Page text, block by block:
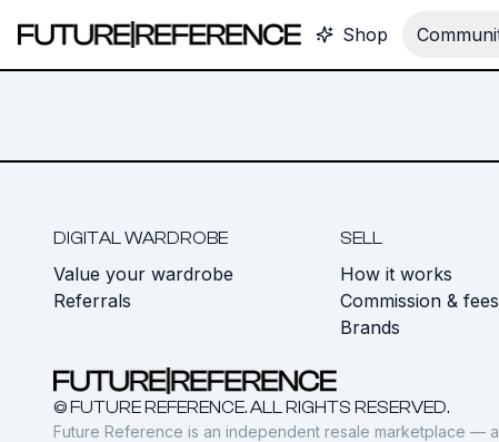
Shop
DIGITAL WARDROBE
Value your wardrobe
Referrals
SELL
How it works
Commission & fees
Brands
© FUTURE REFERENCE. ALL RIGHTS RESERVED.
Future Reference is an independent resale marketplace —